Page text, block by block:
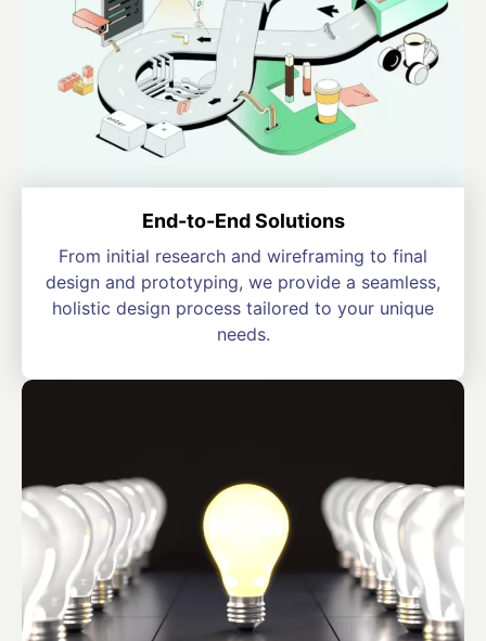
End-to-End Solutions
From initial research and wireframing to final
design and prototyping, we provide a seamless,
holistic design process tailored to your unique
needs.